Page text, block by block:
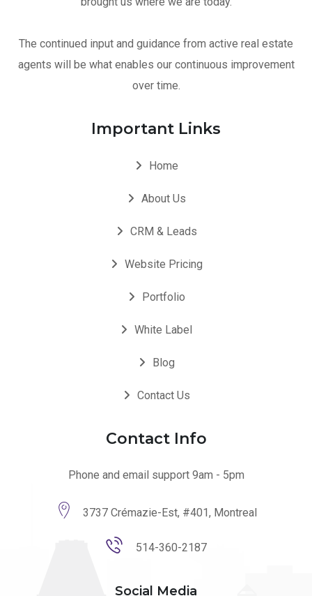
The continued input and guidance from active real estate
agents will be what enables our continuous improvement
over time.
Important Links
Home
About Us
CRM & Leads
Website Pricing
Portfolio
White Label
Blog
Contact Us
Contact Info
Phone and email support 9am - 5pm
3737 Crémazie-Est, #401, Montreal
514-360-2187
Social Media